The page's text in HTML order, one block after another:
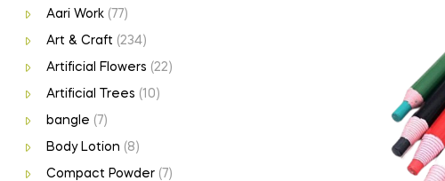
Aari Work (77)
Art & Craft (234)
Artificial Flowers (22)
Artificial Trees (10)
bangle (7)
Body Lotion (8)
Compact Powder (7)